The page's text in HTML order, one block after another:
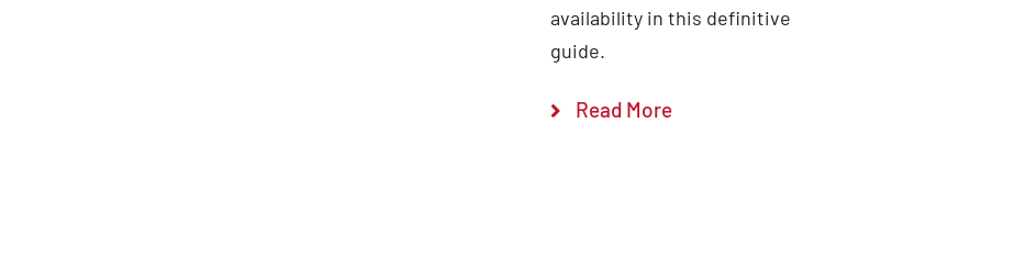
availability in this definitive
guide.
Read More